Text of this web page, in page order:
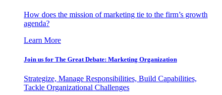
How does the mission of marketing tie to the firm’s growth
agenda?
Learn More
Join us for The Great Debate: Marketing Organization
Strategize, Manage Responsibilities, Build Capabilities,
Tackle Organizational Challenges